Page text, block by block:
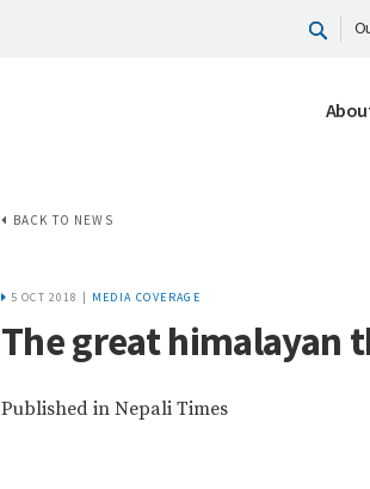
BACK TO NEWS
5 OCT 2018 | MEDIA COVERAGE
The great himalayan
Published in Nepali Times